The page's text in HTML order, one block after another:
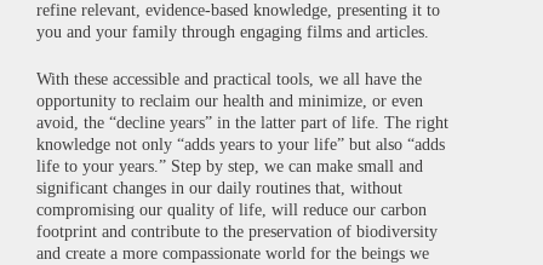
refine relevant, evidence-based knowledge, presenting it to
you and your family through engaging films and articles.
With these accessible and practical tools, we all have the
opportunity to reclaim our health and minimize, or even
avoid, the “decline years” in the latter part of life. The right
knowledge not only “adds years to your life” but also “adds
life to your years.” Step by step, we can make small and
significant changes in our daily routines that, without
compromising our quality of life, will reduce our carbon
footprint and contribute to the preservation of biodiversity
and create a more compassionate world for the beings we